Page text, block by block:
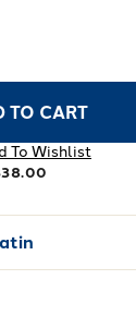
TO CART
To Wishlist